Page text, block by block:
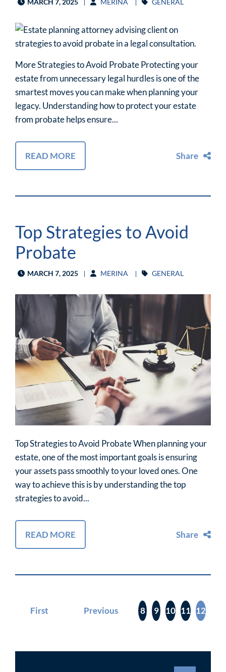
MARCH 7, 2025 MERINA GENERAL
More Strategies to Avoid Probate Protecting your
estate from unnecessary legal hurdles is one of the
smartest moves you can make when planning your
legacy. Understanding how to protect your estate
from probate helps ensure...
READ MORE Share
Top Strategies to Avoid
Probate
MARCH 7, 2025 MERINA GENERAL
Top Strategies to Avoid Probate When planning your
estate, one of the most important goals is ensuring
your assets pass smoothly to your loved ones. One
way to achieve this is by understanding the top
strategies to avoid...
READ MORE Share
First Previous 8 9 10 11 12